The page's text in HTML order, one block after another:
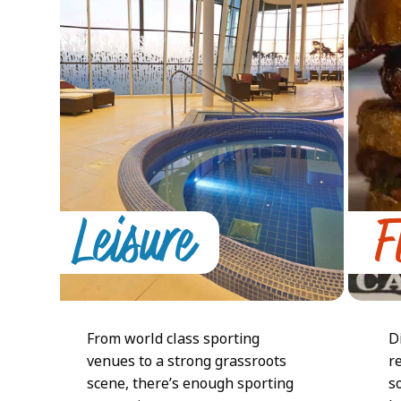
arrow
keys
to
access
the
carousel
navigation
buttons
Leisure
From world class sporting
venues to a strong grassroots
scene, there’s enough sporting